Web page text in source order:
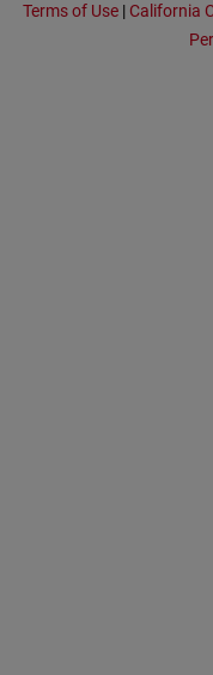
Terms of Use | California